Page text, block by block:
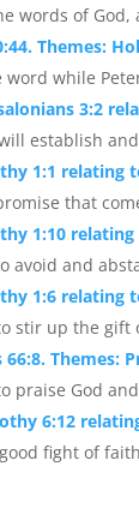
words of
Themes:
while
3:2
establish
1:1 relating
that
1:10
avoid and
1:6 relating
stir up the gift
Themes:
praise God
6:12
fight of